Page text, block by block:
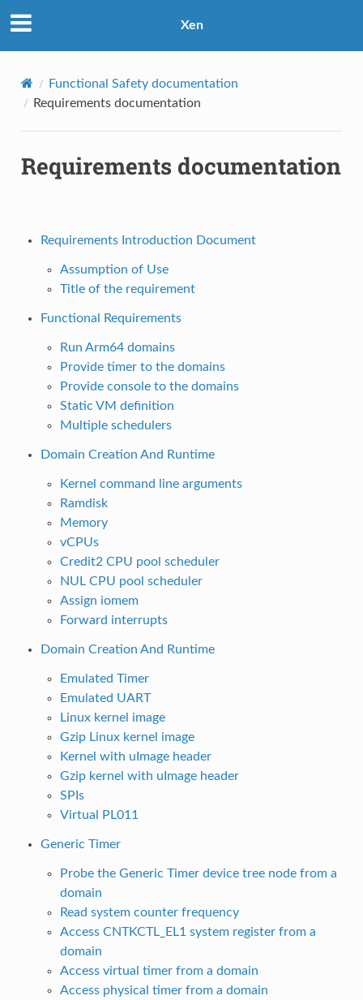
Xen
Functional Safety documentation
Requirements documentation
Requirements documentation
Requirements Introduction Document
Assumption of Use
Title of the requirement
Functional Requirements
Run Arm64 domains
Provide timer to the domains
Provide console to the domains
Static VM definition
Multiple schedulers
Domain Creation And Runtime
Kernel command line arguments
Ramdisk
Memory
vCPUs
Credit2 CPU pool scheduler
NUL CPU pool scheduler
Assign iomem
Forward interrupts
Domain Creation And Runtime
Emulated Timer
Emulated UART
Linux kernel image
Gzip Linux kernel image
Kernel with uImage header
Gzip kernel with uImage header
SPIs
Virtual PL011
Generic Timer
Probe the Generic Timer device tree node from a
domain
Read system counter frequency
Access CNTKCTL_EL1 system register from a
domain
Access virtual timer from a domain
Access physical timer from a domain